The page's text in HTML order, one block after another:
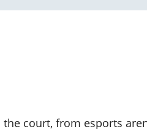
court, from esports